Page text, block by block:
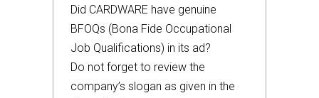
Did CARDWARE have genuine
BFOQs (Bona Fide Occupational
Job Qualifications) in its ad?
Do not forget to review the
company’s slogan as given in the